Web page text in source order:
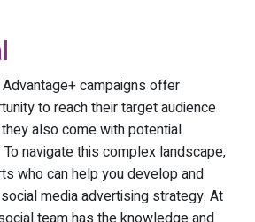
Advantage+ campaigns offer
to reach their target audience
also come with potential
navigate this complex landscape,
who can help you develop and
media advertising strategy. At